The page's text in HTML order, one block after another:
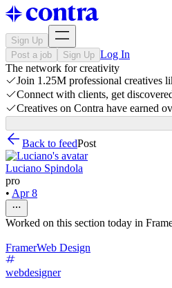
Sign Up
Post a job
Sign Up Log In
The network for creativity
Join 1.25M professional creatives
Connect with clients, get
Creatives on Contra have earned
Back to feedPost
Luciano Spindola
pro
• Apr 8
Worked on this section today in
FramerWeb Design
webdesigner